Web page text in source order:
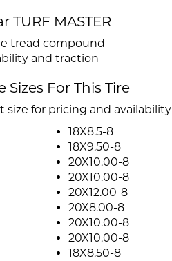
TURF MASTER
tread compound
and traction
Sizes For This Tire
size for pricing and availability
18X8.5-8
18X9.50-8
20X10.00-8
20X10.00-8
20X12.00-8
20X8.00-8
20X10.00-8
20X10.00-8
18X8.50-8